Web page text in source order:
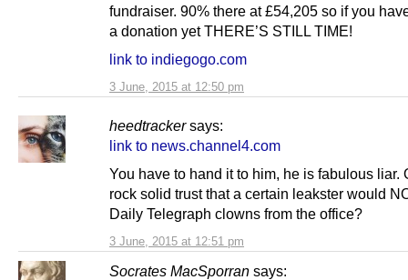
3 June, 2015 at 12:50 pm
fundraiser. 90% there at £54,205 so if you
a donation yet THERE’S STILL TIME!
link to indiegogo.com
heedtracker says:
3 June, 2015 at 12:51 pm
link to news.channel4.com
You have to hand it to him, he is fabulous liar.
rock solid trust that a certain leakster would
Daily Telegraph clowns from the office?
Socrates MacSporran says: